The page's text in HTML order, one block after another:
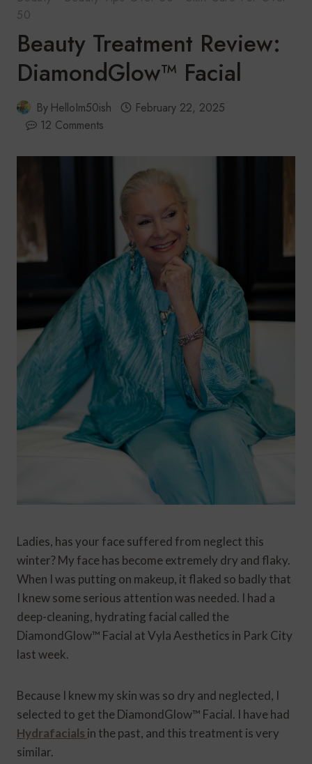
50
Beauty Treatment Review:
DiamondGlow™ Facial
By HelloIm50ish
February 22, 2025
12 Comments
Ladies, has your face suffered from neglect this
winter? My face has become extremely dry and flaky.
When I was putting on makeup, it flaked so badly that
I knew some serious attention was needed. I had a
deep-cleaning, hydrating facial called the
DiamondGlow™ Facial at Vyla Aesthetics in Park City
last week.
Because I knew my skin was so dry and neglected, I
selected to get the DiamondGlow™ Facial. I have had
Hydrafacials in the past, and this treatment is very
similar.